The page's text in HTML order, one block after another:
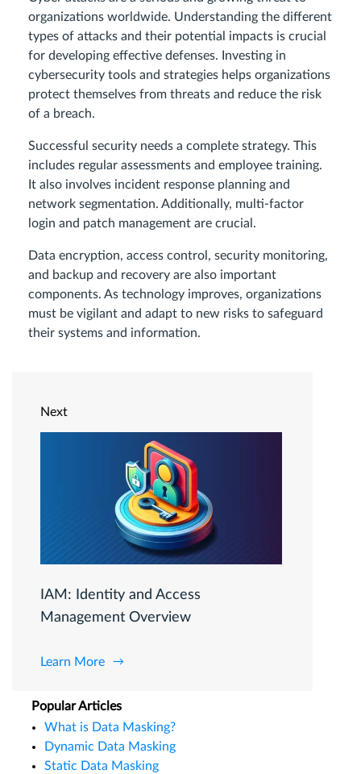
organizations worldwide. Understanding the different
types of attacks and their potential impacts is crucial
for developing effective defenses. Investing in
cybersecurity tools and strategies helps organizations
protect themselves from threats and reduce the risk
of a breach.
Successful security needs a complete strategy. This
includes regular assessments and employee training.
It also involves incident response planning and
network segmentation. Additionally, multi-factor
login and patch management are crucial.
Data encryption, access control, security monitoring,
and backup and recovery are also important
components. As technology improves, organizations
must be vigilant and adapt to new risks to safeguard
their systems and information.
Next
IAM: Identity and Access
Management Overview
Learn More
Popular Articles
What is Data Masking?
Dynamic Data Masking
Static Data Masking